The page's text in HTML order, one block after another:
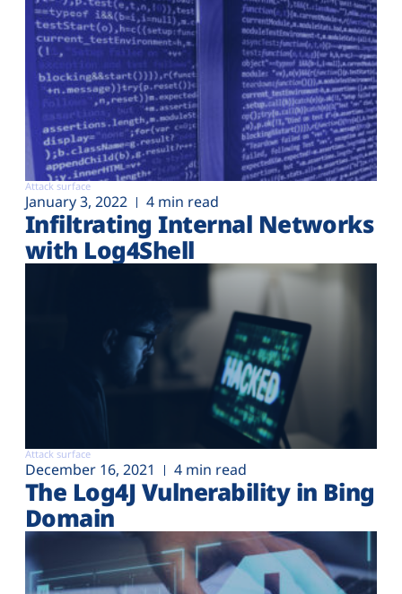
Attack surface
January 3, 2022 4 min read
Infiltrating Internal Networks
with Log4Shell
Attack surface
December 16, 2021 4 min read
The Log4J Vulnerability in Bing
Domain